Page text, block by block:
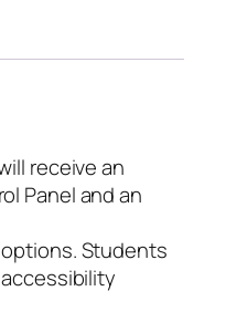
receive an
Panel and an
Students